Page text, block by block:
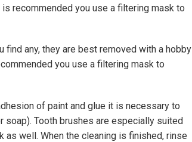
recommended you use a filtering mask to
any, they are best removed with a hobby
you use a filtering mask to
of paint and glue it is necessary to
soap). Tooth brushes are especially suited
as well. When the cleaning is finished, rinse